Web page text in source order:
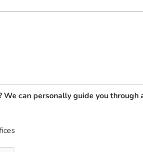
can personally guide you through